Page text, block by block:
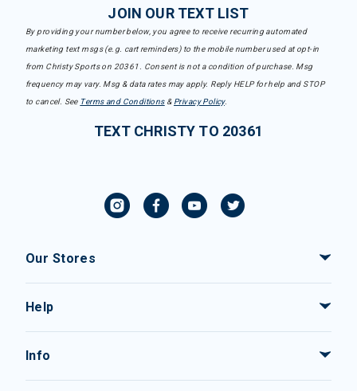
JOIN OUR TEXT LIST
By providing your number below, you agree to receive recurring automated
marketing text msgs (e.g. cart reminders) to the mobile number used at opt-in
from Christy Sports on 20361. Consent is not a condition of purchase. Msg
frequency may vary. Msg & data rates may apply. Reply HELP for help and STOP
to cancel. See Terms and Conditions& Privacy Policy.
TEXT CHRISTY TO 20361
Our Stores
Help
Info